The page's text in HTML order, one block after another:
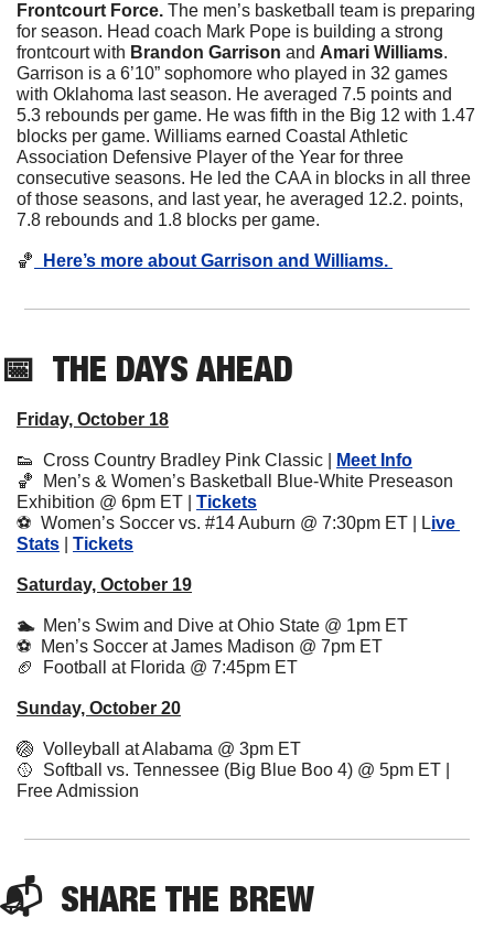
Frontcourt Force. The men’s basketball team is preparing
for season. Head coach Mark Pope is building a strong
frontcourt with Brandon Garrison and Amari Williams.
Garrison is a 6’10” sophomore who played in 32 games
with Oklahoma last season. He averaged 7.5 points and
5.3 rebounds per game. He was fifth in the Big 12 with 1.47
blocks per game. Williams earned Coastal Athletic
Association Defensive Player of the Year for three
consecutive seasons. He led the CAA in blocks in all three
of those seasons, and last year, he averaged 12.2. points,
7.8 rebounds and 1.8 blocks per game.
🏀
  Here’s more about Garrison and Williams.
📅 THE DAYS AHEAD
Friday, October 18
👟
  Cross Country Bradley Pink Classic |
Meet Info
🏀
  Men’s & Women’s Basketball Blue-White Preseason
Exhibition @ 6pm ET | Tickets
⚽️  Women’s Soccer vs. #14 Auburn @ 7:30pm ET | Live
Stats
Tickets
Saturday, October 19
🏊 Men’s Swim and Dive at Ohio State @ 1pm ET
⚽️  Men’s Soccer at James Madison @ 7pm ET
🏈
  Football at Florida @ 7:45pm ET
Sunday, October 20
🏐
  Volleyball at Alabama @ 3pm ET
🥎
  Softball vs. Tennessee (Big Blue Boo 4) @ 5pm ET |
Free Admission
📬 SHARE THE BREW